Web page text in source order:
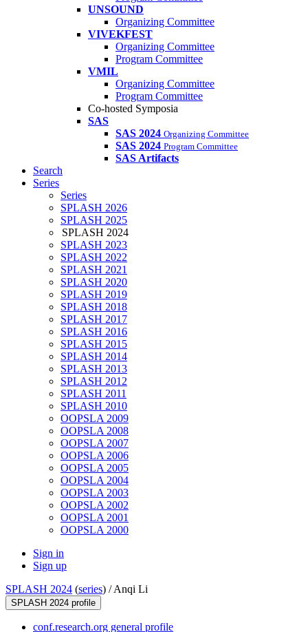
UNSOUND
Organizing Committee
VIVEKFEST
Organizing Committee
Program Committee
VMIL
Organizing Committee
Program Committee
Co-hosted Symposia
SAS
SAS 2024 Organizing Committee
SAS 2024 Program Committee
SAS Artifacts
Search
Series
Series
SPLASH 2026
SPLASH 2025
SPLASH 2024
SPLASH 2023
SPLASH 2022
SPLASH 2021
SPLASH 2020
SPLASH 2019
SPLASH 2018
SPLASH 2017
SPLASH 2016
SPLASH 2015
SPLASH 2014
SPLASH 2013
SPLASH 2012
SPLASH 2011
SPLASH 2010
OOPSLA 2009
OOPSLA 2008
OOPSLA 2007
OOPSLA 2006
OOPSLA 2005
OOPSLA 2004
OOPSLA 2003
OOPSLA 2002
OOPSLA 2001
OOPSLA 2000
Sign in
Sign up
SPLASH 2024 (series) /Anqi Li
SPLASH 2024 profile
conf.research.org general profile